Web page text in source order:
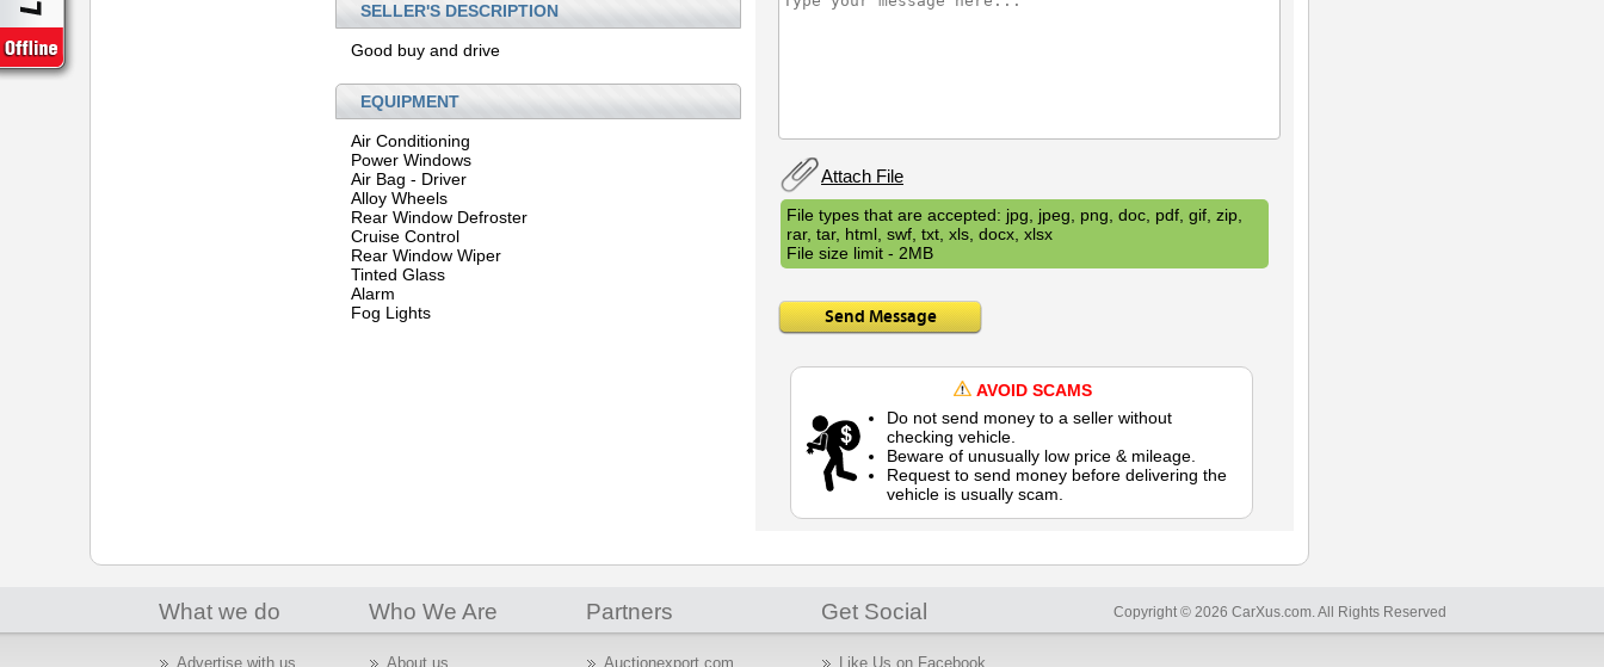
SELLER'S DESCRIPTION
Good buy and drive
EQUIPMENT
Air Conditioning
Power Windows
Air Bag - Driver
Alloy Wheels
Rear Window Defroster
Cruise Control
Rear Window Wiper
Tinted Glass
Alarm
Fog Lights
Attach File
File types that are accepted: jpg, jpeg, png, doc, pdf, gif, zip,
rar, tar, html, swf, txt, xls, docx, xlsx
File size limit - 2MB
Send Message
AVOID SCAMS
Do not send money to a seller without
checking vehicle.
Beware of unusually low price & mileage.
Request to send money before delivering the
vehicle is usually scam.
What we do Who We Are Partners Get Social Copyright © 2026 CarXus.com. All Rights Reserved
Advertise with us About us Auctionexport.com Like Us on Facebook